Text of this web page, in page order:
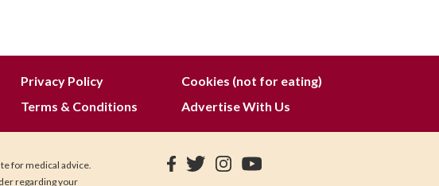
Privacy Policy
Cookies (not for eating)
Terms & Conditions Advertise With Us
for medical advice.
regarding your